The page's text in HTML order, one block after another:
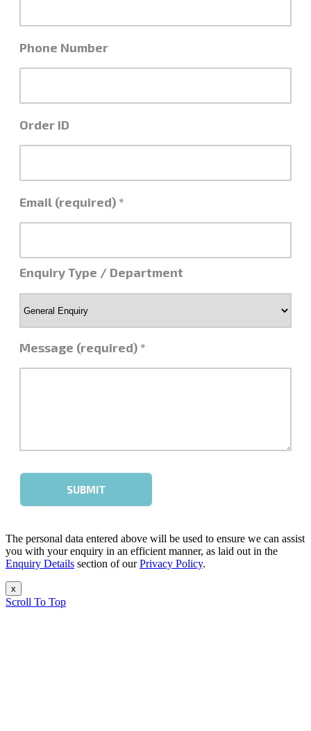
The personal data entered above will be used to ensure we can assist
you with your enquiry in an efficient manner, as laid out in the
Enquiry Details section of ourPrivacy Policy.
x
Scroll To Top